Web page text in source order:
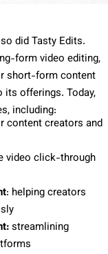
did Tasty Edits.
form video editing,
short-form content
offerings. Today,
including:
content creators and
video click-through
: helping creators
streamlining